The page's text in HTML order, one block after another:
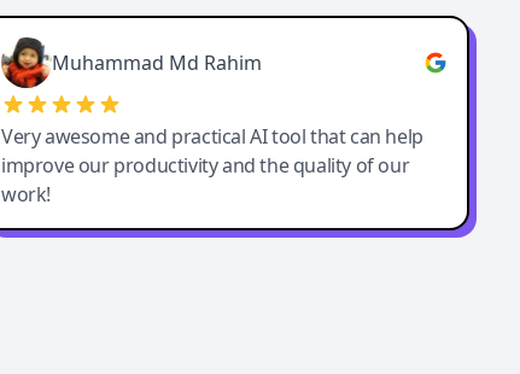
Muhammad Md Rahim
Very awesome and practical AI tool that can help
improve our productivity and the quality of our
work!